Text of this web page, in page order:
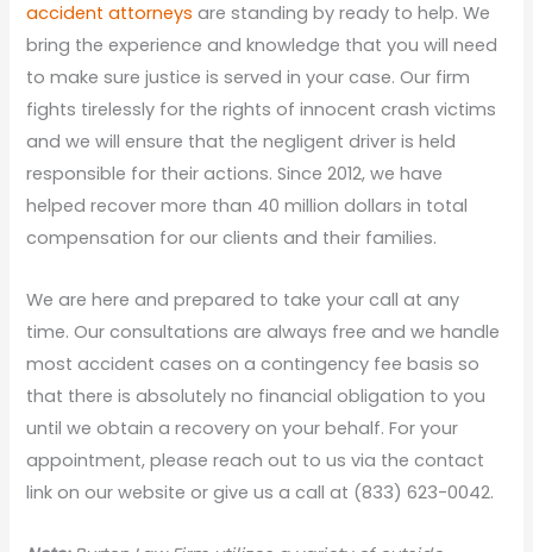
accident attorneys are standing by ready to help. We
bring the experience and knowledge that you will need
to make sure justice is served in your case. Our firm
fights tirelessly for the rights of innocent crash victims
and we will ensure that the negligent driver is held
responsible for their actions. Since 2012, we have
helped recover more than 40 million dollars in total
compensation for our clients and their families.
We are here and prepared to take your call at any
time. Our consultations are always free and we handle
most accident cases on a contingency fee basis so
that there is absolutely no financial obligation to you
until we obtain a recovery on your behalf. For your
appointment, please reach out to us via the contact
link on our website or give us a call at (833) 623-0042.